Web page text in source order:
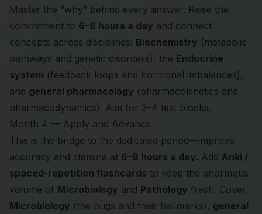
Master the “why” behind every answer. Raise the
commitment to 6–8 hours a day and connect
concepts across disciplines: Biochemistry (metabolic
pathways and genetic disorders), the Endocrine
system (feedback loops and hormonal imbalances),
and general pharmacology (pharmacokinetics and
pharmacodynamics). Aim for 3–4 test blocks.
Month 4 — Apply and Advance
This is the bridge to the dedicated period—improve
accuracy and stamina at 6–9 hours a day. Add Anki /
spaced-repetition flashcards to keep the enormous
volume of Microbiology and Pathology fresh. Cover
Microbiology (the bugs and their hallmarks), general